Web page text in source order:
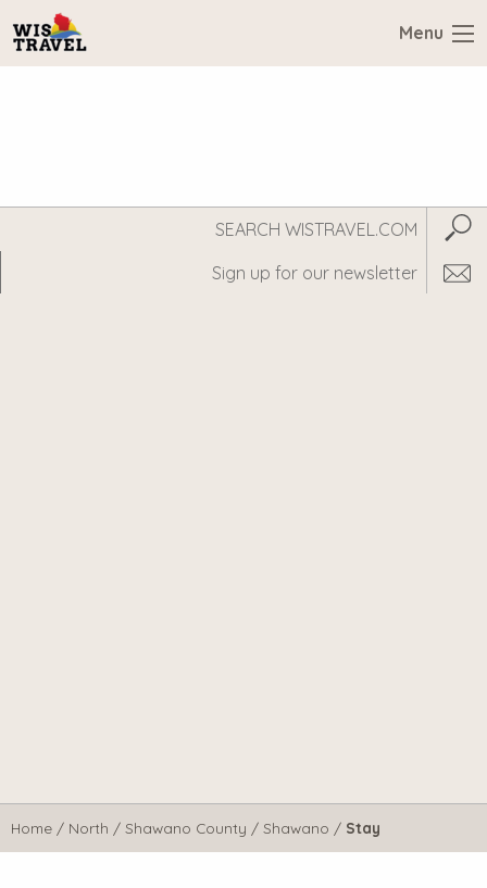
Menu
WisTravel.com
Home / North / Shawano County / Shawano / Stay